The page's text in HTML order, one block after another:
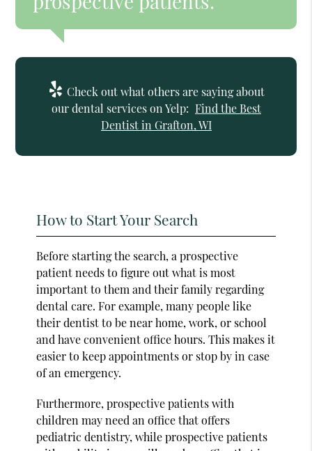
Check out what others are saying about
our dental services on Yelp: Find the Best
Dentist in Grafton, WI
How to Start Your Search
Before starting the search, a prospective
patient needs to figure out what is most
important to them and their family regarding
dental care. For example, many people like
their dentist to be near home, work, or school
and have convenient office hours. This makes it
easier to keep appointments or stop by in case
of an emergency.
Furthermore, prospective patients with
children may need an office that offers
pediatric dentistry, while prospective patients